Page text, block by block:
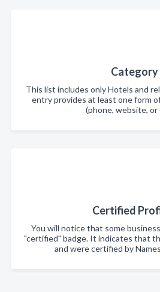
Category
This list includes only Hotels and
entry provides at least one form
(phone, website, or
Certified
You will notice that some
"certified" badge. It indicates that
and were certified by